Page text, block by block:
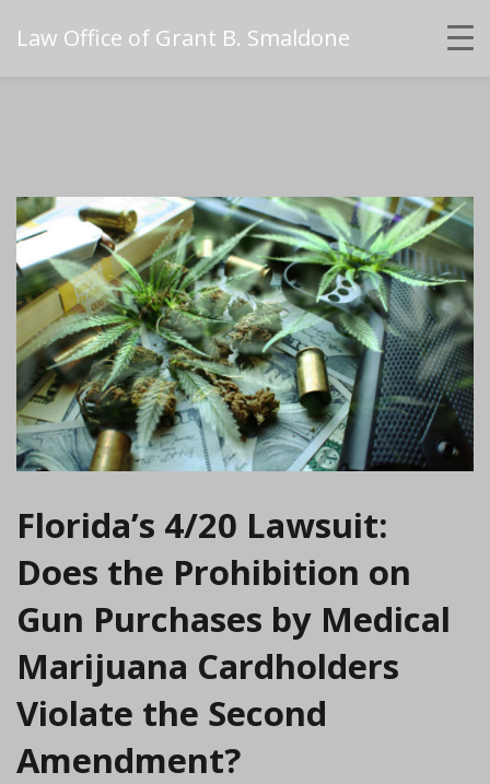
Law Office of Grant B. Smaldone
Florida’s 4/20 Lawsuit:
Does the Prohibition on
Gun Purchases by Medical
Marijuana Cardholders
Violate the Second
Amendment?